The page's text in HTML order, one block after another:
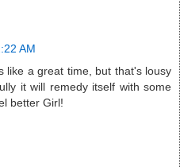
AM
like a great time, but that's lousy
it will remedy itself with some
better Girl!